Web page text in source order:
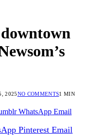
2025NO COMMENTS1 MIN
WhatsApp Email
Pinterest Email